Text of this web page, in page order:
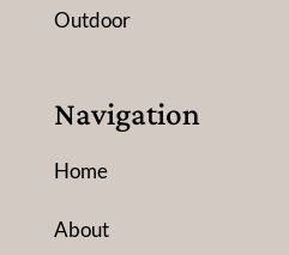
Outdoor
Navigation
Home
About